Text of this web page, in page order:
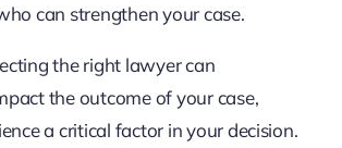
can strengthen your case.
the right lawyer can
the outcome of your case,
a critical factor in your decision.